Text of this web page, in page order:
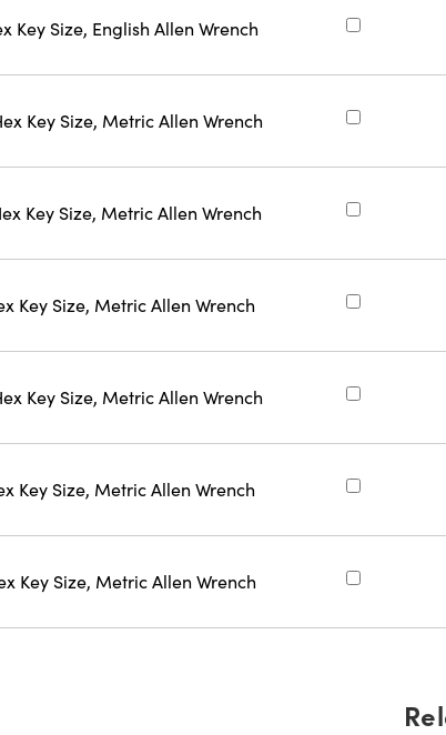
Key Size, English Allen Wrench
Key Size, Metric Allen Wrench
Key Size, Metric Allen Wrench
Key Size, Metric Allen Wrench
Key Size, Metric Allen Wrench
Key Size, Metric Allen Wrench
Key Size, Metric Allen Wrench